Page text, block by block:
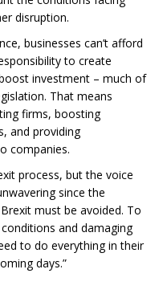
disruption.
businesses can’t afford
to create
investment – much of
That means
firms, boosting
and providing
companies.
process, but the voice
since the
must be avoided. To
and damaging
to do everything in their
days.”